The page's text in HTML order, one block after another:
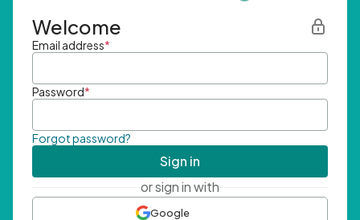
Welcome
Email address*
Password*
Forgot password?
Sign in
or sign in with
Google